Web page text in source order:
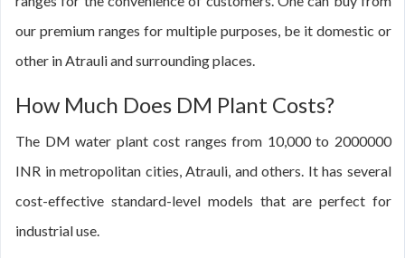
our premium ranges for multiple purposes, be it domestic or
other in Atrauli and surrounding places.
How Much Does DM Plant Costs?
The DM water plant cost ranges from 10,000 to 2000000
INR in metropolitan cities, Atrauli, and others. It has several
cost-effective standard-level models that are perfect for
industrial use.